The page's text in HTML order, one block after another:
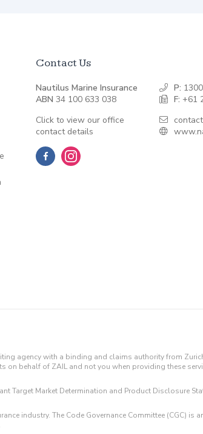
Contact Us
Nautilus Marine Insurance
ABN 34 100 633 038
Click to view our office
contact details
P:
F: +61
agency with a binding and claims authority from
on behalf of ZAIL and not you when providing these
Target Market Determination and Product Disclosure
industry. The Code Governance Committee (CGC) is